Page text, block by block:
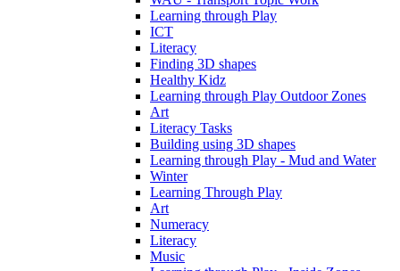
Learning through Play
ICT
Literacy
Finding 3D shapes
Healthy Kidz
Learning through Play Outdoor Zones
Art
Literacy Tasks
Building using 3D shapes
Learning through Play - Mud and Water
Winter
Learning Through Play
Art
Numeracy
Literacy
Music